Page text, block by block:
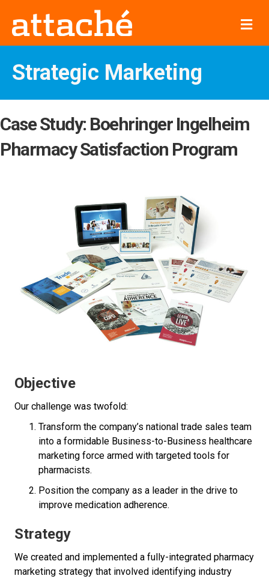
Strategic Marketing
Case Study: Boehringer Ingelheim
Pharmacy Satisfaction Program
Objective
Our challenge was twofold:
Transform the company’s national trade sales team
into a formidable Business-to-Business healthcare
marketing force armed with targeted tools for
pharmacists.
Position the company as a leader in the drive to
improve medication adherence.
Strategy
We created and implemented a fully-integrated pharmacy
marketing strategy that involved identifying industry